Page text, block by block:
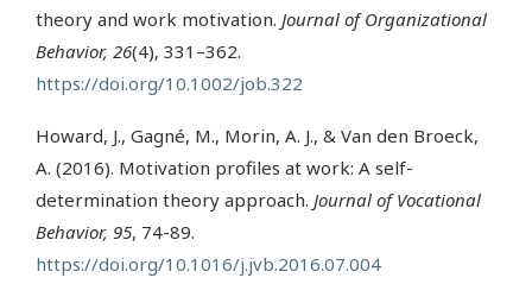
theory and work motivation. Journal of Organizational
Behavior, 26(4), 331–362.
https://doi.org/10.1002/job.322
Howard, J., Gagné, M., Morin, A. J., & Van den Broeck,
A. (2016). Motivation profiles at work: A self-
determination theory approach. Journal of Vocational
Behavior, 95, 74-89.
https://doi.org/10.1016/j.jvb.2016.07.004